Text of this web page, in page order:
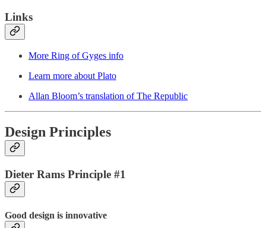
Links
More Ring of Gyges info
Learn more about Plato
Allan Bloom’s translation of The Republic
Design Principles
Dieter Rams Principle #1
Good design is innovative